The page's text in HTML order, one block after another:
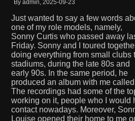
By admin, 2025-09-23
Just wanted to say a few words
one of my role models, namely,
Sonny Curtis who passed away
Friday. Sonny and I toured
doing everything from small clubs
stadiums, during the late 80s and
early 90s. In the same period, he
produced an album with me
The recordings had some of the
working on it, people who I would
contact nowadays. Moreover,
Louise opened their home to me